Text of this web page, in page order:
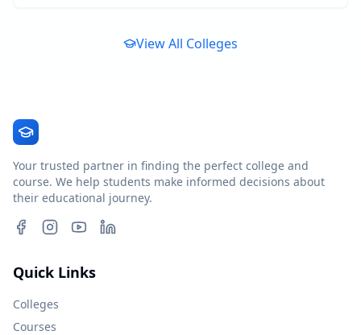
View All Colleges
Your trusted partner in finding the perfect college and
course. We help students make informed decisions about
their educational journey.
Quick Links
Colleges
Courses